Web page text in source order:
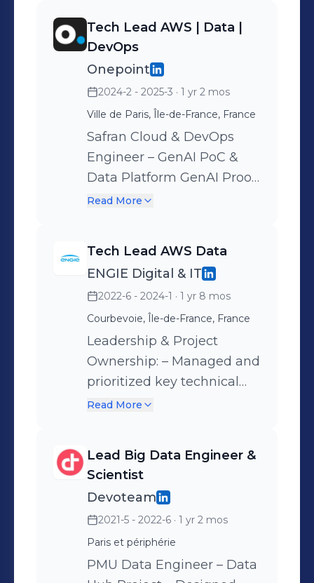
Tech Lead AWS | Data |
DevOps
Onepoint
2024-2 - 2025-3 · 1 yr 2 mos
Ville de Paris, Île-de-France, France
Safran Cloud & DevOps
Engineer – GenAI PoC &
Data Platform GenAI Proof
of Concept (PoC): –
Terraform – Deployed AWS
infrastructure in pre-
production and production
environments – Optimized
GitLab CI/CD pipelines for
improved efficiency –
Separated Python
application logic from
Technical Architecture
Document (DAT) –
Improved data ingestion
workflows for better
performance – Assessed
and challenged the
Read More
Tech Lead AWS Data
ENGIE Digital & IT
2022-6 - 2024-1 · 1 yr 8 mos
Courbevoie, Île-de-France, France
Leadership & Project
Ownership: – Managed and
prioritized key technical
initiatives – Oversaw
multiple projects –
Onboarded and mentored
new team members to
ensure smooth integration
Data Lake Management: –
Migrated public-facing
Read More
Lead Big Data Engineer &
Scientist
Devoteam
2021-5 - 2022-6 · 1 yr 2 mos
Paris et périphérie
PMU Data Engineer – Data